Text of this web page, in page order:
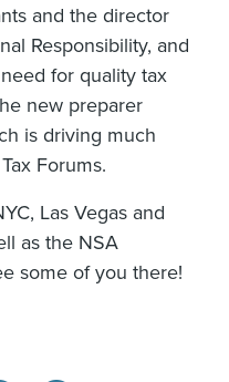
and the director
Responsibility, and
for quality tax
new preparer
is driving much
Forums.
Las Vegas and
as the NSA
some of you there!